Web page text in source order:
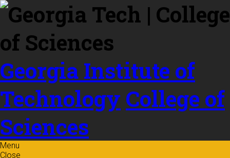
Skip to
content
Georgia Institute of
Technology College of
Sciences
Menu
Close